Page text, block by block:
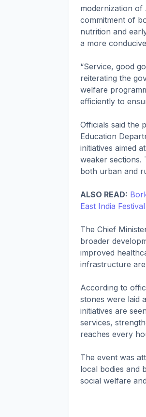
modernization of
commitment of
nutrition and
a more
“Service, good
reiterating the
welfare
efficiently to
Officials said the
Education
initiatives aimed
weaker sections.
both urban and
ALSO READ:
East India
The Chief
broader
improved
infrastructure
According to
stones were laid
initiatives are
services,
reaches every
The event was
local bodies and
social welfare